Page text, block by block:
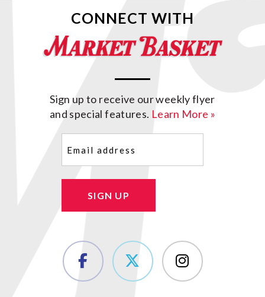
CONNECT WITH
Sign up to receive our weekly flyer
and special features. Learn More »
SIGN UP